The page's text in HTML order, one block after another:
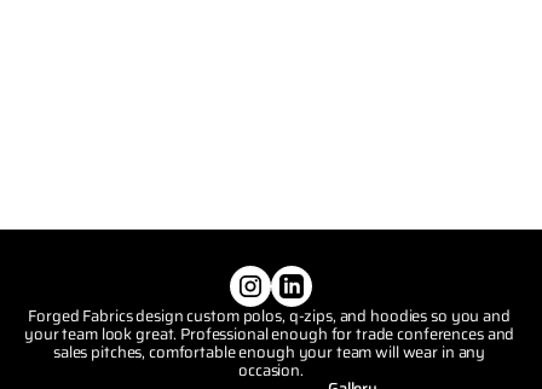
Forged Fabrics design custom polos, q-zips, and hoodies so you and
your team look great. Professional enough for trade conferences and
sales pitches, comfortable enough your team will wear in any
occasion.